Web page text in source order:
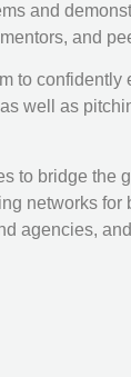
and
and
to
well as
bridge the
networks
agencies,